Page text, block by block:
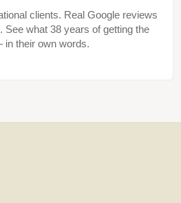
clients. Real Google reviews
See what 38 years of getting the
their own words.